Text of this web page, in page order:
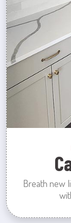
Breath new